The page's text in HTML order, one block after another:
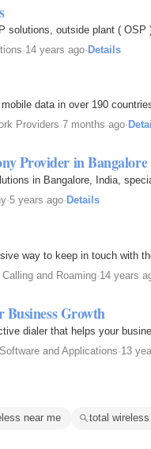
solutions, outside plant (
·14 years ago·Details
data in over 190
Providers·7 months ago·
Provider in Bangalore
in Bangalore, India,
·5 years ago· Details
way to keep in touch with
Calling and Roaming·14 years
Business Growth
dialer that helps your
and Applications·13
near me total